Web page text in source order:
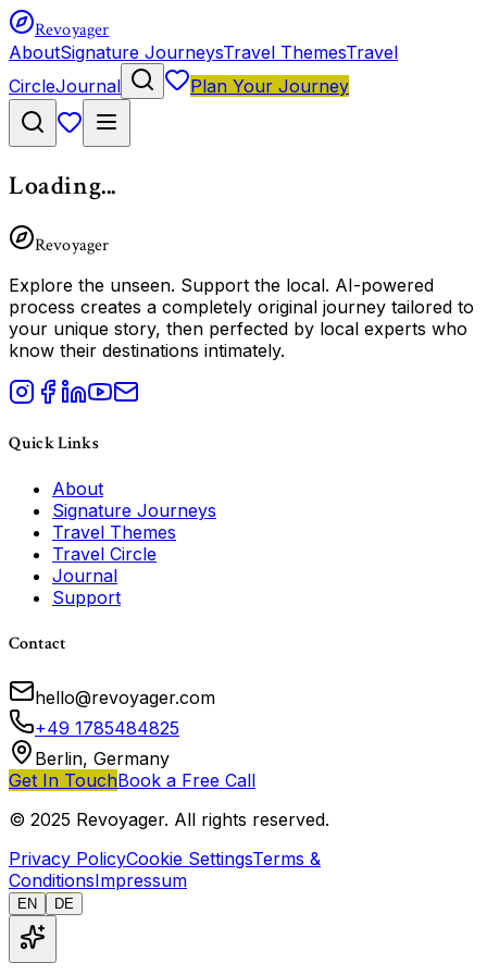
Revoyager
AboutSignature JourneysTravel ThemesTravel
CircleJournal Plan Your Journey
Loading...
Revoyager
Explore the unseen. Support the local. AI-powered
process creates a completely original journey tailored to
your unique story, then perfected by local experts who
know their destinations intimately.
Quick Links
About
Signature Journeys
Travel Themes
Travel Circle
Journal
Support
Contact
hello@revoyager.com
+49 1785484825
Berlin, Germany
Get In TouchBook a Free Call
© 2025 Revoyager. All rights reserved.
Privacy PolicyCookie SettingsTerms &
ConditionsImpressum
EN DE